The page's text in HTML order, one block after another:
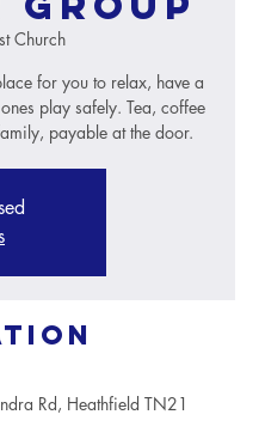
Church
for you to relax, have a
play safely. Tea, coffee
payable at the door.
Rd, Heathfield TN21